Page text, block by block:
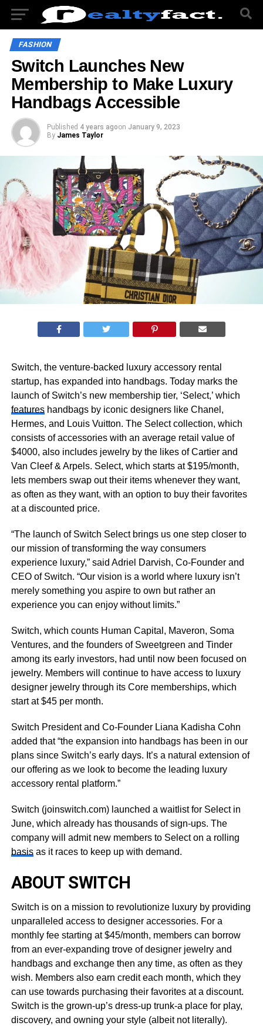
FASHION
Switch Launches New
Membership to Make Luxury
Handbags Accessible
Published 4 years agoon January 9, 2023
By James Taylor
Switch, the venture-backed luxury accessory rental
startup, has expanded into handbags. Today marks the
launch of Switch’s new membership tier, ‘Select,’ which
featureshandbags by iconic designers like Chanel,
Hermes, and Louis Vuitton. The Select collection, which
consists of accessories with an average retail value of
$4000, also includes jewelry by the likes of Cartier and
Van Cleef & Arpels. Select, which starts at $195/month,
lets members swap out their items whenever they want,
as often as they want, with an option to buy their favorites
at a discounted price.
“The launch of Switch Select brings us one step closer to
our mission of transforming the way consumers
experience luxury,” said Adriel Darvish, Co-Founder and
CEO of Switch. “Our vision is a world where luxury isn’t
merely something you aspire to own but rather an
experience you can enjoy without limits.”
Switch, which counts Human Capital, Maveron, Soma
Ventures, and the founders of Sweetgreen and Tinder
among its early investors, had until now been focused on
jewelry. Members will continue to have access to luxury
designer jewelry through its Core memberships, which
start at $45 per month.
Switch President and Co-Founder Liana Kadisha Cohn
added that “the expansion into handbags has been in our
plans since Switch’s early days. It’s a natural extension of
our offering as we look to become the leading luxury
accessory rental platform.”
Switch (joinswitch.com) launched a waitlist for Select in
June, which already has thousands of sign-ups. The
company will admit new members to Select on a rolling
basisas it races to keep up with demand.
ABOUT SWITCH
Switch is on a mission to revolutionize luxury by providing
unparalleled access to designer accessories. For a
monthly fee starting at $45/month, members can borrow
from an ever-expanding trove of designer jewelry and
handbags and exchange then any time, as often as they
wish. Members also earn credit each month, which they
can use towards purchasing their favorites at a discount.
Switch is the grown-up’s dress-up trunk-a place for play,
discovery, and owning your style (albeit not literally).